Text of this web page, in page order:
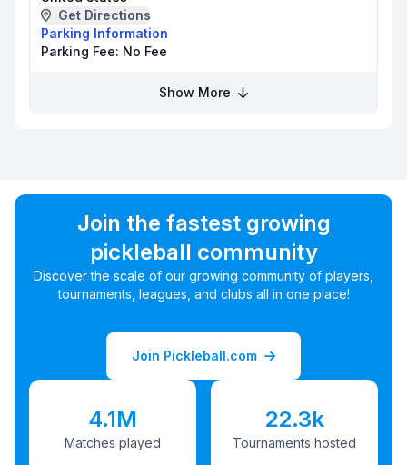
Get Directions
Parking Information
Parking Fee: No Fee
Show More
Join the fastest growing
pickleball community
Discover the scale of our growing community of players,
tournaments, leagues, and clubs all in one place!
Join Pickleball.com
4.1M
Matches played
22.3k
Tournaments hosted